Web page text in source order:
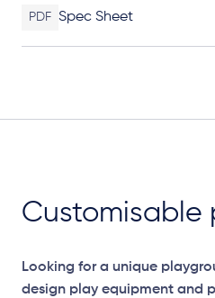
PDF Spec Sheet
Customisable
Looking for a unique
design play equipment and